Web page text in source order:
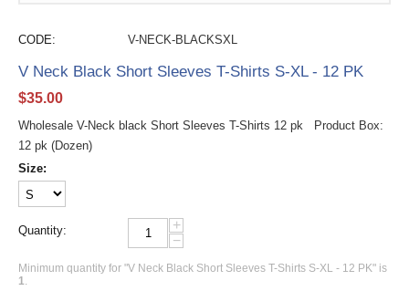
CODE: V-NECK-BLACKSXL
V Neck Black Short Sleeves T-Shirts S-XL - 12 PK
$35.00
Wholesale V-Neck black Short Sleeves T-Shirts 12 pk Product Box:
12 pk (Dozen)
Size:
Quantity:
+
−
Minimum quantity for "V Neck Black Short Sleeves T-Shirts S-XL - 12 PK" is
1.